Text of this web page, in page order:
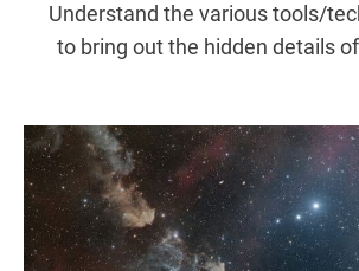
Understand the various tools/
to bring out the hidden details